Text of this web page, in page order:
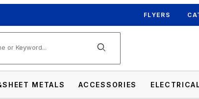
FLYERS
METALS ACCESSORIES